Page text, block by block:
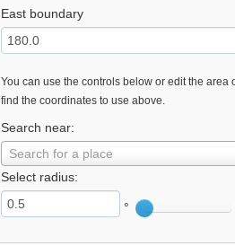
East boundary
You can use the controls below or edit the area
find the coordinates to use above.
Search near:
Search for a place
Select radius:
°